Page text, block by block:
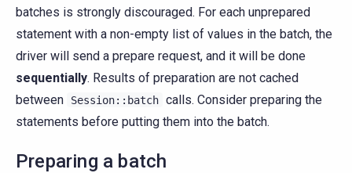
batches is strongly discouraged. For each unprepared
statement with a non-empty list of values in the batch, the
driver will send a prepare request, and it will be done
sequentially. Results of preparation are not cached
between
Session::batch calls. Consider preparing the
statements before putting them into the batch.
Preparing a batch